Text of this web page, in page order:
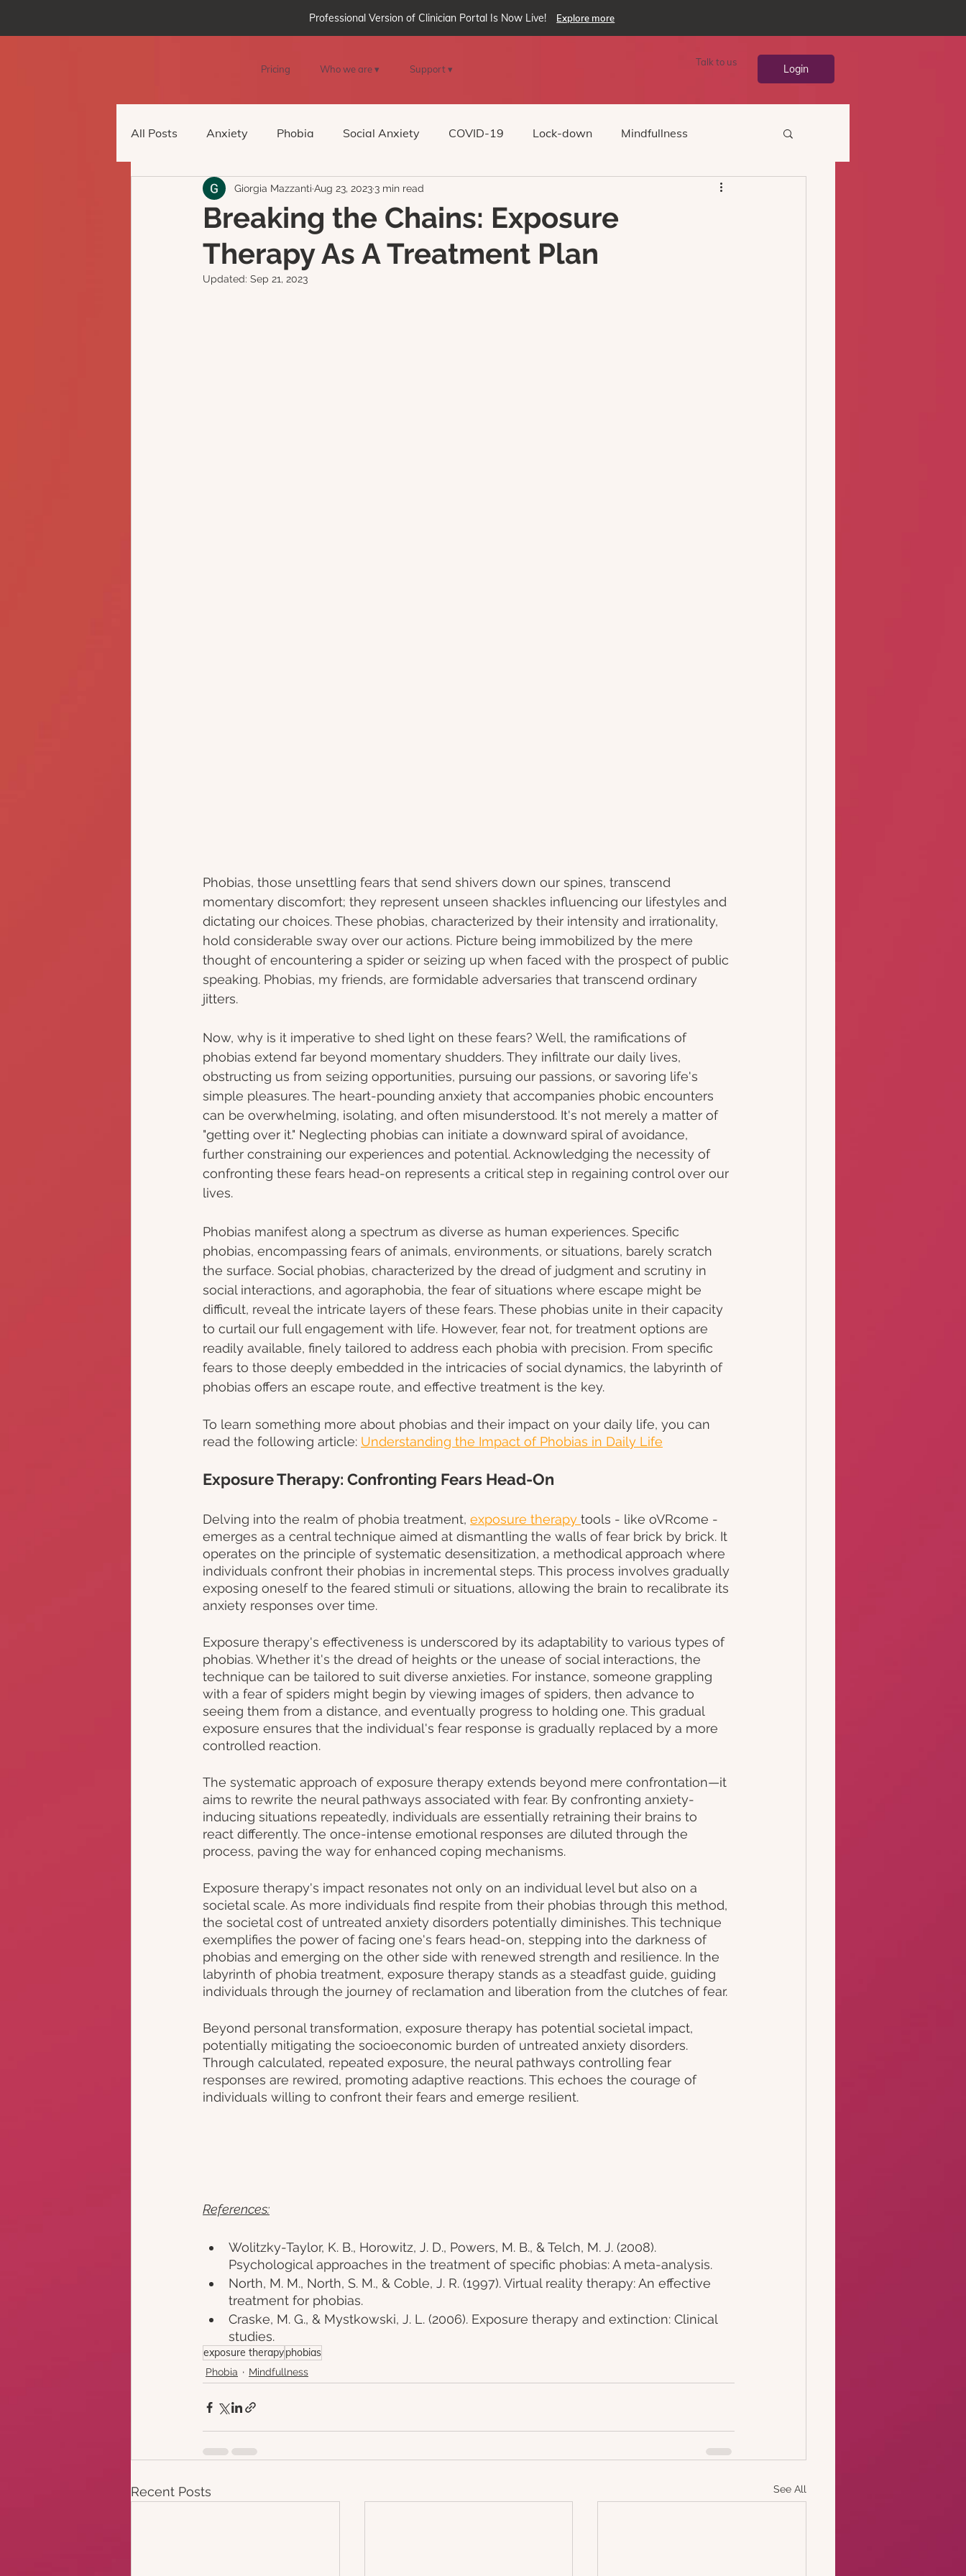
Professional Version of Clinician Portal Is Now Live! Explore more
Pricing Who we are ▾ Support ▾
Talk to us
Login
All Posts Anxiety Phobia Social Anxiety COVID-19 Lock-down Mindfullness
Podcast Episode Virtual Reality oVRcome
Breaking the Chains: Exposure
Therapy As A Treatment Plan
Giorgia Mazzanti Aug 23, 2023 3 min read
Updated: Sep 21, 2023
Phobias, those unsettling fears that send shivers down our spines, transcend
momentary discomfort; they represent unseen shackles influencing our lifestyles and
dictating our choices. These phobias, characterized by their intensity and irrationality,
hold considerable sway over our actions. Picture being immobilized by the mere
thought of encountering a spider or seizing up when faced with the prospect of public
speaking. Phobias, my friends, are formidable adversaries that transcend ordinary
jitters.
Now, why is it imperative to shed light on these fears? Well, the ramifications of
phobias extend far beyond momentary shudders. They infiltrate our daily lives,
obstructing us from seizing opportunities, pursuing our passions, or savoring life's
simple pleasures. The heart-pounding anxiety that accompanies phobic encounters
can be overwhelming, isolating, and often misunderstood. It's not merely a matter of
"getting over it." Neglecting phobias can initiate a downward spiral of avoidance,
further constraining our experiences and potential. Acknowledging the necessity of
confronting these fears head-on represents a critical step in regaining control over our
lives.
Phobias manifest along a spectrum as diverse as human experiences. Specific
phobias, encompassing fears of animals, environments, or situations, barely scratch
the surface. Social phobias, characterized by the dread of judgment and scrutiny in
social interactions, and agoraphobia, the fear of situations where escape might be
difficult, reveal the intricate layers of these fears. These phobias unite in their capacity
to curtail our full engagement with life. However, fear not, for treatment options are
readily available, finely tailored to address each phobia with precision. From specific
fears to those deeply embedded in the intricacies of social dynamics, the labyrinth of
phobias offers an escape route, and effective treatment is the key.
To learn something more about phobias and their impact on your daily life, you can
read the following article: Understanding the Impact of Phobias in Daily Life
Exposure Therapy: Confronting Fears Head-On
Delving into the realm of phobia treatment, exposure therapy tools - like oVRcome -
emerges as a central technique aimed at dismantling the walls of fear brick by brick. It
operates on the principle of systematic desensitization, a methodical approach where
individuals confront their phobias in incremental steps. This process involves gradually
exposing oneself to the feared stimuli or situations, allowing the brain to recalibrate its
anxiety responses over time.
Exposure therapy's effectiveness is underscored by its adaptability to various types of
phobias. Whether it's the dread of heights or the unease of social interactions, the
technique can be tailored to suit diverse anxieties. For instance, someone grappling
with a fear of spiders might begin by viewing images of spiders, then advance to
seeing them from a distance, and eventually progress to holding one. This gradual
exposure ensures that the individual's fear response is gradually replaced by a more
controlled reaction.
The systematic approach of exposure therapy extends beyond mere confrontation—it
aims to rewrite the neural pathways associated with fear. By confronting anxiety-
inducing situations repeatedly, individuals are essentially retraining their brains to
react differently. The once-intense emotional responses are diluted through the
process, paving the way for enhanced coping mechanisms.
Exposure therapy's impact resonates not only on an individual level but also on a
societal scale. As more individuals find respite from their phobias through this method,
the societal cost of untreated anxiety disorders potentially diminishes. This technique
exemplifies the power of facing one's fears head-on, stepping into the darkness of
phobias and emerging on the other side with renewed strength and resilience. In the
labyrinth of phobia treatment, exposure therapy stands as a steadfast guide, guiding
individuals through the journey of reclamation and liberation from the clutches of fear.
Beyond personal transformation, exposure therapy has potential societal impact,
potentially mitigating the socioeconomic burden of untreated anxiety disorders.
Through calculated, repeated exposure, the neural pathways controlling fear
responses are rewired, promoting adaptive reactions. This echoes the courage of
individuals willing to confront their fears and emerge resilient.
References:
Wolitzky-Taylor, K. B., Horowitz, J. D., Powers, M. B., & Telch, M. J. (2008).
Psychological approaches in the treatment of specific phobias: A meta-analysis.
North, M. M., North, S. M., & Coble, J. R. (1997). Virtual reality therapy: An effective
treatment for phobias.
Craske, M. G., & Mystkowski, J. L. (2006). Exposure therapy and extinction: Clinical
studies.
exposure therapyphobias
Phobia Mindfullness
Recent Posts See All